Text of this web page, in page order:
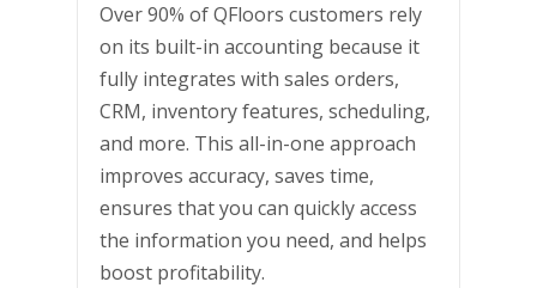
Over 90% of QFloors customers rely
on its built-in accounting because it
fully integrates with sales orders,
CRM, inventory features, scheduling,
and more. This all-in-one approach
improves accuracy, saves time,
ensures that you can quickly access
the information you need, and helps
boost profitability.